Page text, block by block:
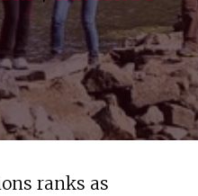
ranks as